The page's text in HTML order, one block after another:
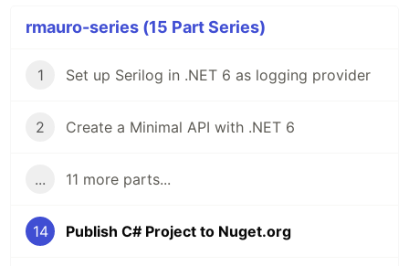
rmauro-series (15 Part Series)
1 Set up Serilog in .NET 6 as logging provider
2 Create a Minimal API with .NET 6
... 11 more parts...
14 Publish C# Project to Nuget.org